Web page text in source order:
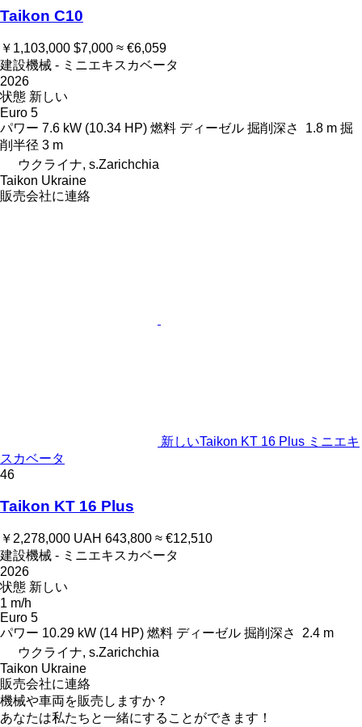
Taikon C10
￥1,103,000 $7,000 ≈ €6,059
建設機械 - ミニエキスカベータ
2026
状態 新しい
Euro 5
パワー 7.6 kW (10.34 HP) 燃料 ディーゼル 掘削深さ 1.8 m 掘
削半径 3 m
ウクライナ, s.Zarichchia
Taikon Ukraine
販売会社に連絡
新しいTaikon KT 16 Plus ミニエキ
スカベータ
46
Taikon KT 16 Plus
￥2,278,000 UAH 643,800 ≈ €12,510
建設機械 - ミニエキスカベータ
2026
状態 新しい
1 m/h
Euro 5
パワー 10.29 kW (14 HP) 燃料 ディーゼル 掘削深さ
2.4 m
ウクライナ, s.Zarichchia
Taikon Ukraine
販売会社に連絡
機械や車両を販売しますか？
あなたは私たちと一緒にすることができます！